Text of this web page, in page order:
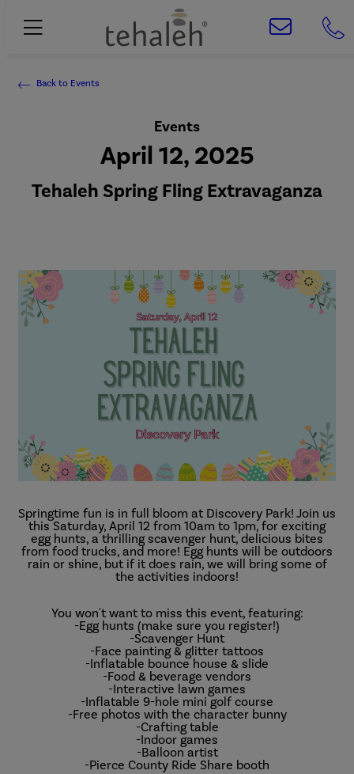
Back to Events
Events
April 12, 2025
Tehaleh Spring Fling Extravaganza
Springtime fun is in full bloom at Discovery Park! Join us
this Saturday, April 12 from 10am to 1pm, for exciting
egg hunts, a thrilling scavenger hunt, delicious bites
from food trucks, and more! Egg hunts will be outdoors
rain or shine, but if it does rain, we will bring some of
the activities indoors!
You won't want to miss this event, featuring:
-Egg hunts (make sure you register!)
-Scavenger Hunt
-Face painting & glitter tattoos
-Inflatable bounce house & slide
-Food & beverage vendors
-Interactive lawn games
-Inflatable 9-hole mini golf course
-Free photos with the character bunny
-Crafting table
-Indoor games
-Balloon artist
-Pierce County Ride Share booth